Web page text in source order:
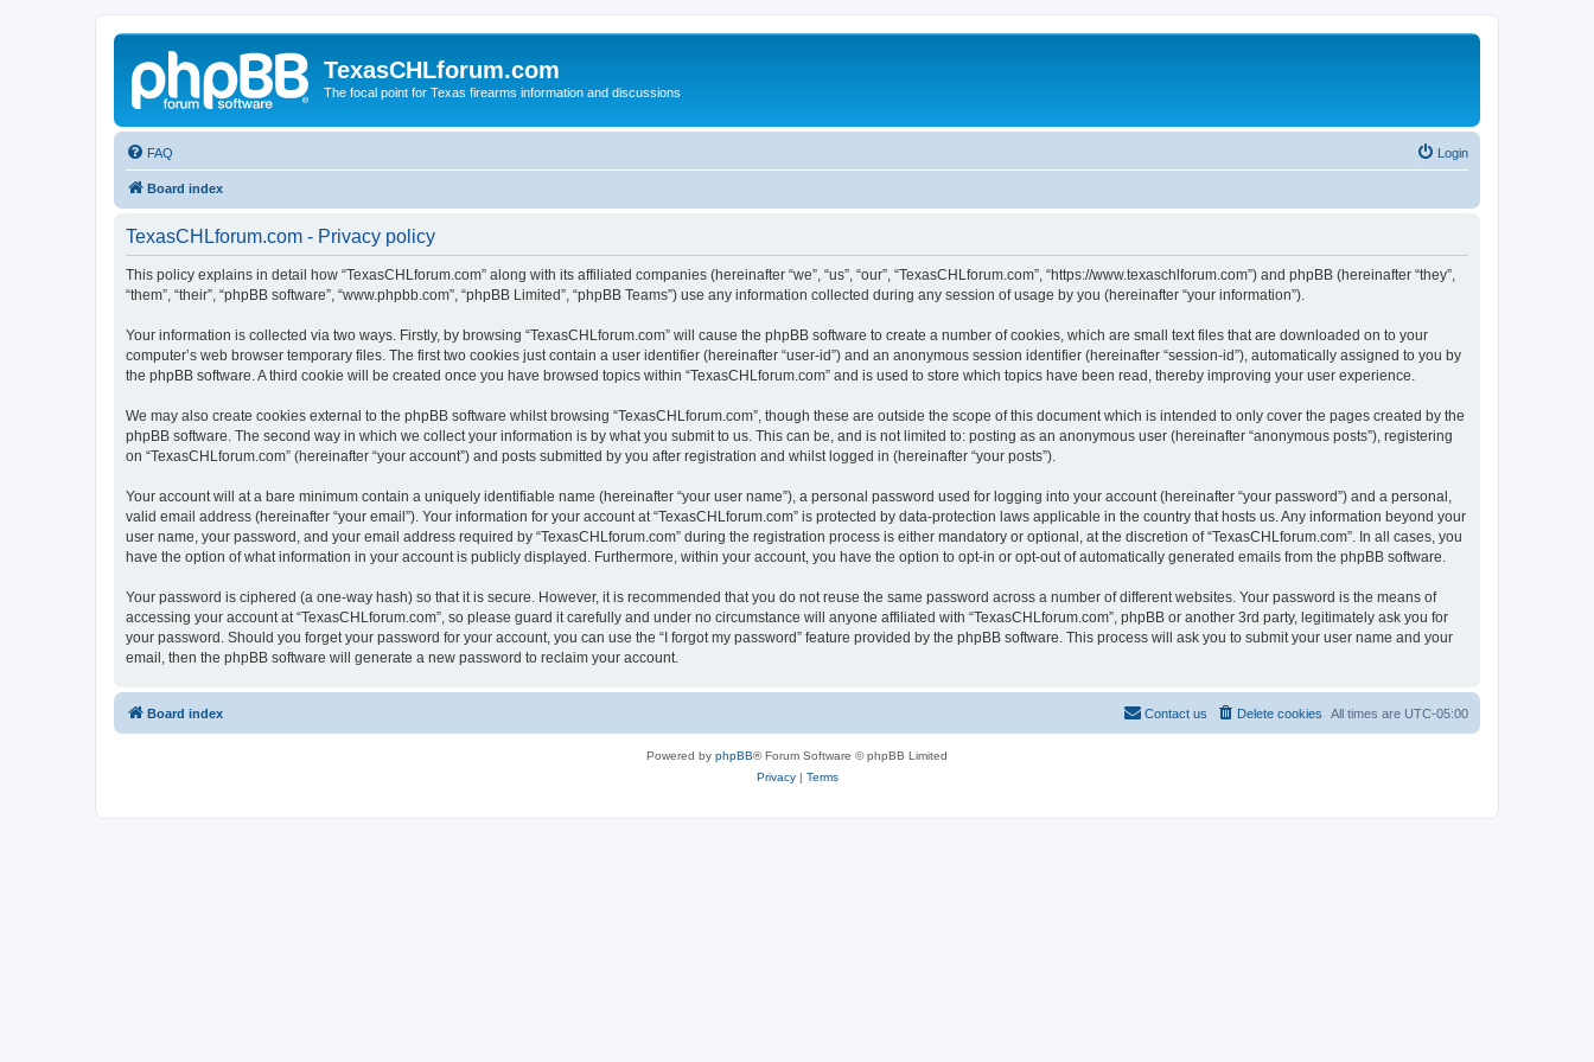
TexasCHLforum.com
The focal point for Texas firearms information and discussions
FAQ Login
Board index
TexasCHLforum.com - Privacy policy
This policy explains in detail how “TexasCHLforum.com” along with its affiliated companies (hereinafter “we”, “us”, “our”, “TexasCHLforum.com”, “https://www.texaschlforum.com”) and phpBB (hereinafter “they”,
“them”, “their”, “phpBB software”, “www.phpbb.com”, “phpBB Limited”, “phpBB Teams”) use any information collected during any session of usage by you (hereinafter “your information”).
Your information is collected via two ways. Firstly, by browsing “TexasCHLforum.com” will cause the phpBB software to create a number of cookies, which are small text files that are downloaded on to your
computer’s web browser temporary files. The first two cookies just contain a user identifier (hereinafter “user-id”) and an anonymous session identifier (hereinafter “session-id”), automatically assigned to you by
the phpBB software. A third cookie will be created once you have browsed topics within “TexasCHLforum.com” and is used to store which topics have been read, thereby improving your user experience.
We may also create cookies external to the phpBB software whilst browsing “TexasCHLforum.com”, though these are outside the scope of this document which is intended to only cover the pages created by the
phpBB software. The second way in which we collect your information is by what you submit to us. This can be, and is not limited to: posting as an anonymous user (hereinafter “anonymous posts”), registering
on “TexasCHLforum.com” (hereinafter “your account”) and posts submitted by you after registration and whilst logged in (hereinafter “your posts”).
Your account will at a bare minimum contain a uniquely identifiable name (hereinafter “your user name”), a personal password used for logging into your account (hereinafter “your password”) and a personal,
valid email address (hereinafter “your email”). Your information for your account at “TexasCHLforum.com” is protected by data-protection laws applicable in the country that hosts us. Any information beyond your
user name, your password, and your email address required by “TexasCHLforum.com” during the registration process is either mandatory or optional, at the discretion of “TexasCHLforum.com”. In all cases, you
have the option of what information in your account is publicly displayed. Furthermore, within your account, you have the option to opt-in or opt-out of automatically generated emails from the phpBB software.
Your password is ciphered (a one-way hash) so that it is secure. However, it is recommended that you do not reuse the same password across a number of different websites. Your password is the means of
accessing your account at “TexasCHLforum.com”, so please guard it carefully and under no circumstance will anyone affiliated with “TexasCHLforum.com”, phpBB or another 3rd party, legitimately ask you for
your password. Should you forget your password for your account, you can use the “I forgot my password” feature provided by the phpBB software. This process will ask you to submit your user name and your
email, then the phpBB software will generate a new password to reclaim your account.
Board index All times are UTC-05:00
Delete cookies
Contact us
Powered by phpBB® Forum Software © phpBB Limited
Privacy| Terms